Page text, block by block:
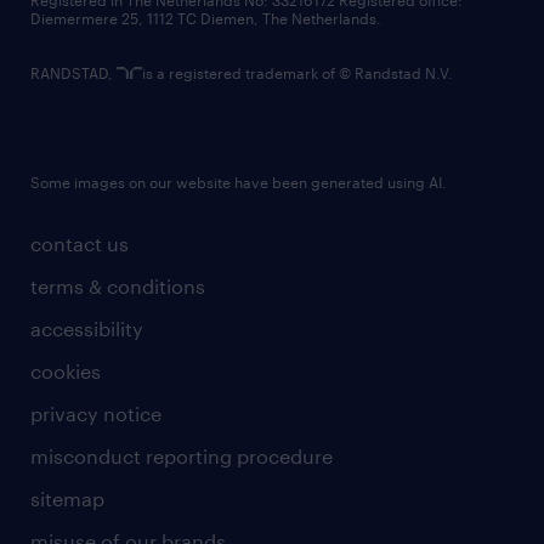
contact us
terms & conditions
accessibility
cookies
privacy notice
misconduct reporting procedure
sitemap
Diemermere 25, 1112 TC Diemen, The Netherlands.
RANDSTAD, is a registered trademark of © Randstad N.V.
Some images on our website have been generated using AI.